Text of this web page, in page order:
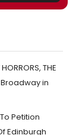
THE
Broadway in
Petition
Edinburgh